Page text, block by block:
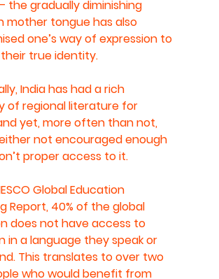
the gradually diminishing
mother tongue has also
one’s way of expression to
true identity.
India has had a rich
of regional literature for
yet, more often than not,
not encouraged enough
proper access to it.
Global Education
Report, 40% of the global
does not have access to
in a language they speak or
This translates to over two
who would benefit from